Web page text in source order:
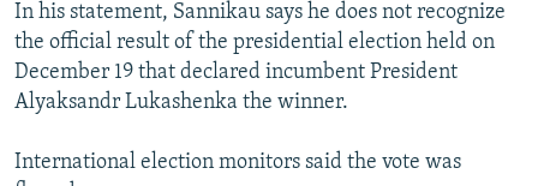
All RFE/RL sites
In his statement, Sannikau says he does not recognize
the official result of the presidential election held on
December 19 that declared incumbent President
Alyaksandr Lukashenka the winner.
International election monitors said the vote was